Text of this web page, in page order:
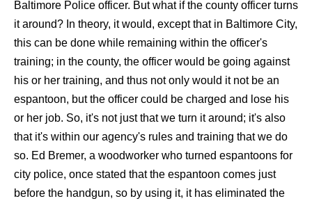
Baltimore Police officer. But what if the county officer turns
it around? In theory, it would, except that in Baltimore City,
this can be done while remaining within the officer's
training; in the county, the officer would be going against
his or her training, and thus not only would it not be an
espantoon, but the officer could be charged and lose his
or her job. So, it's not just that we turn it around; it's also
that it's within our agency's rules and training that we do
so. Ed Bremer, a woodworker who turned espantoons for
city police, once stated that the espantoon comes just
before the handgun, so by using it, it has eliminated the